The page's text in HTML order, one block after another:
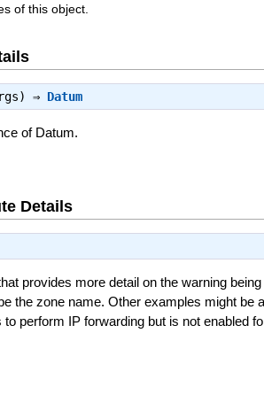
of this object.
⇒ Datum
of Datum.
Details
provides more detail on the warning
the zone name. Other examples might
to perform IP forwarding but is not enabled